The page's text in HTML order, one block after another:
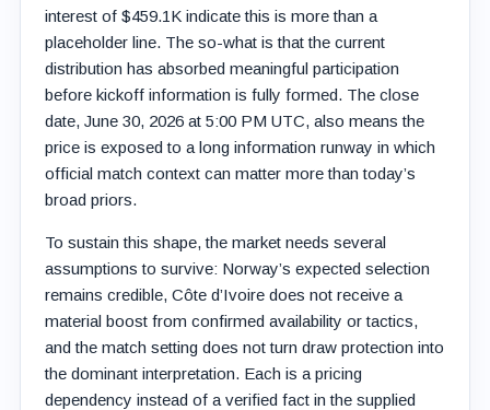
interest of $459.1K indicate this is more than a
placeholder line. The so-what is that the current
distribution has absorbed meaningful participation
before kickoff information is fully formed. The close
date, June 30, 2026 at 5:00 PM UTC, also means the
price is exposed to a long information runway in which
official match context can matter more than today’s
broad priors.
To sustain this shape, the market needs several
assumptions to survive: Norway’s expected selection
remains credible, Côte d’Ivoire does not receive a
material boost from confirmed availability or tactics,
and the match setting does not turn draw protection into
the dominant interpretation. Each is a pricing
dependency instead of a verified fact in the supplied